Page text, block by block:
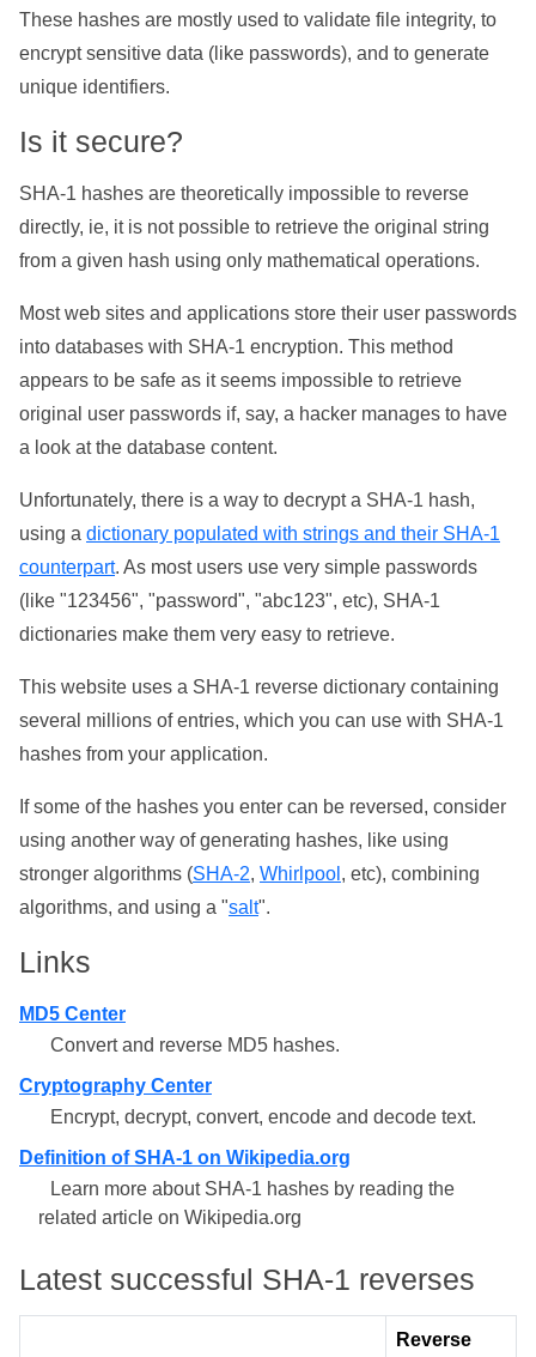
These hashes are mostly used to validate file integrity, to
encrypt sensitive data (like passwords), and to generate
unique identifiers.
Is it secure?
SHA-1 hashes are theoretically impossible to reverse
directly, ie, it is not possible to retrieve the original string
from a given hash using only mathematical operations.
Most web sites and applications store their user passwords
into databases with SHA-1 encryption. This method
appears to be safe as it seems impossible to retrieve
original user passwords if, say, a hacker manages to have
a look at the database content.
Unfortunately, there is a way to decrypt a SHA-1 hash,
using a dictionary populated with strings and their SHA-1
counterpart. As most users use very simple passwords
(like "123456", "password", "abc123", etc), SHA-1
dictionaries make them very easy to retrieve.
This website uses a SHA-1 reverse dictionary containing
several millions of entries, which you can use with SHA-1
hashes from your application.
If some of the hashes you enter can be reversed, consider
using another way of generating hashes, like using
stronger algorithms (SHA-2, Whirlpool , etc), combining
algorithms, and using a "salt".
Links
MD5 Center
Convert and reverse MD5 hashes.
Cryptography Center
Encrypt, decrypt, convert, encode and decode text.
Definition of SHA-1 on Wikipedia.org
Learn more about SHA-1 hashes by reading the
related article on Wikipedia.org
Latest successful SHA-1 reverses
Reverse